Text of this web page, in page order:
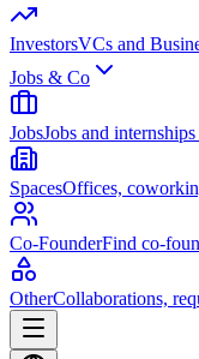
InvestorsVCs and
Jobs & Co
JobsJobs and
SpacesOffices,
Co-FounderFind co-
OtherCollaborations,